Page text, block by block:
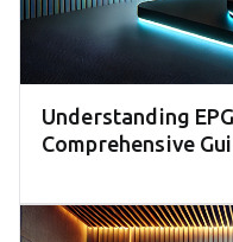
Understanding
Comprehensive